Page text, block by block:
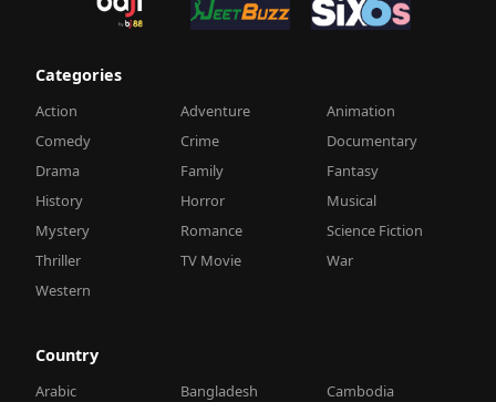
Categories
Action Adventure
Animation
Comedy
Crime
Documentary
Drama
Family
Fantasy
History
Horror
Musical
Mystery
Romance
Science Fiction
Thriller
TV Movie
War
Western
Country
Arabic Bangladesh
Cambodia